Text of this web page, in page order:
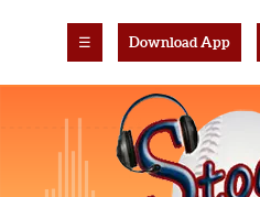
☰ Download App